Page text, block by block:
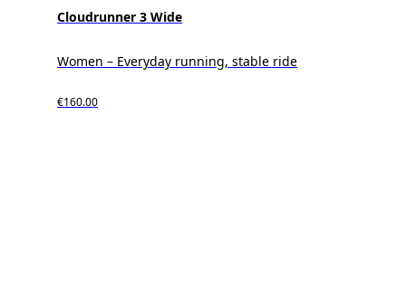
Cloudrunner 3 Wide
Women – Everyday running, stable ride
€160.00